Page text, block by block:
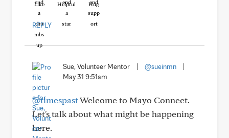
Like Helpful Hug
REPLY
Sue, Volunteer Mentor @sueinmn
May 31 9:51am
@timespastWelcome to Mayo Connect.
Let's talk about what might be happening
here.